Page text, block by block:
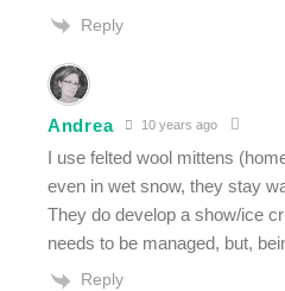
Reply
Andrea 10 years ago
I use felted wool mittens
even in wet snow, they stay
They do develop a show/ice
needs to be managed, but,
Reply